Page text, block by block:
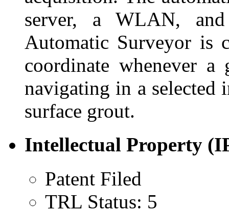
server, a WLAN,
Automatic Surveyor is
coordinate whenever
navigating in a
surface grout.
Intellectual Property
Patent Filed
TRL Status: 5